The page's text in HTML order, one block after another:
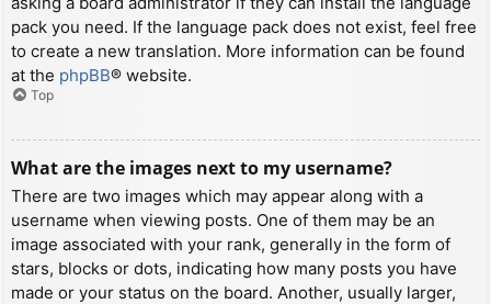
pack you need. If the language pack does not exist, feel free
to create a new translation. More information can be found
at the phpBB® website.
Top
What are the images next to my username?
There are two images which may appear along with a
username when viewing posts. One of them may be an
image associated with your rank, generally in the form of
stars, blocks or dots, indicating how many posts you have
made or your status on the board. Another, usually larger,